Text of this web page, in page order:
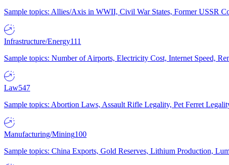
Sample topics: Allies/Axis in WWII, Civil War States, Former USSR
Infrastructure/Energy111
Sample topics: Number of Airports, Electricity Cost, Internet Speed,
Law547
Sample topics: Abortion Laws, Assault Rifle Legality, Pet Ferret
Manufacturing/Mining100
Sample topics: China Exports, Gold Reserves, Lithium Production,